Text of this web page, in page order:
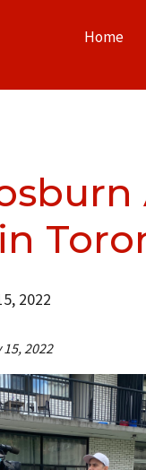
Home
2022
2022